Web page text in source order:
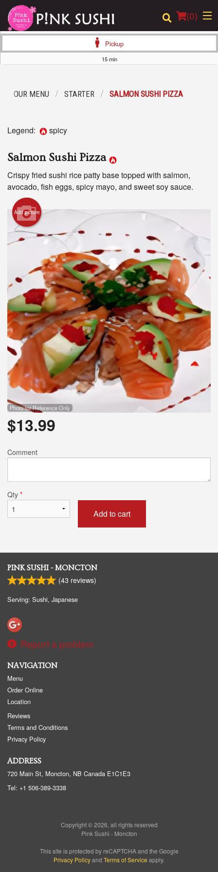
(0)
Location
Cart (0)
Pickup
15 min
OUR MENU STARTER SALMON SUSHI PIZZA
Legend: spicy
Salmon Sushi Pizza
Crispy fried sushi rice patty base topped with salmon,
avocado, fish eggs, spicy mayo, and sweet soy sauce.
Add picture
Photo for Reference Only
$13.99
Comment
Qty *
Add to cart
PINK SUSHI - MONCTON
(43 reviews)
Serving: Sushi, Japanese
Report a problem
NAVIGATION
Menu
Order Online
Location
Reviews
Terms and Conditions
Privacy Policy
ADDRESS
720 Main St, Moncton, NB Canada E1C1E3
Tel: +1 506-389-3338
Copyright © 2026, all rights reserved
Pink Sushi - Moncton
This site is protected by reCAPTCHA and the Google
Privacy Policyand Terms of Service apply.